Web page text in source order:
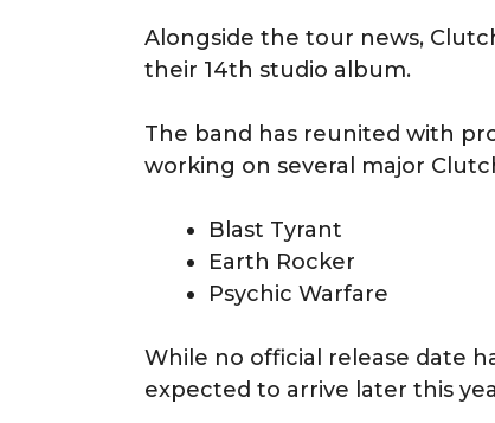
Alongside the tour news,
their 14th studio album.
The band has reunited with
working on several major
Blast Tyrant
Earth Rocker
Psychic Warfare
While no official release date
expected to arrive later this